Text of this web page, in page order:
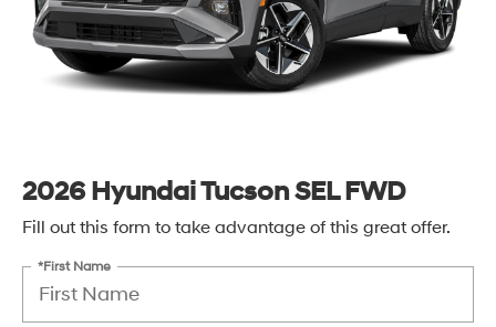
2026 Hyundai Tucson SEL FWD
Fill out this form to take advantage of this great offer.
*First Name